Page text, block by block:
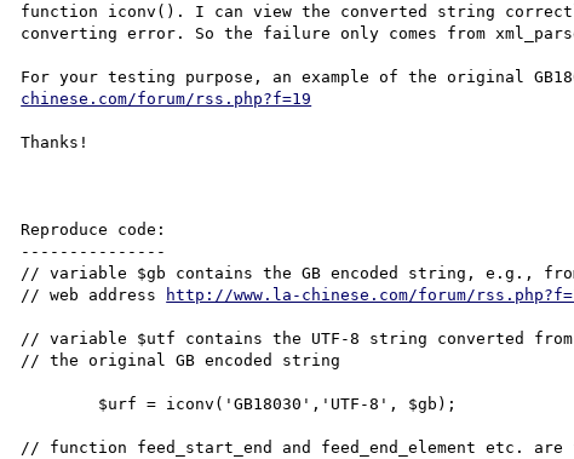
function iconv(). I can view the converted string
converting error. So the failure only comes from
For your testing purpose, an example of the original
chinese.com/forum/rss.php?f=19
Thanks!
Reproduce code:
---------------
// variable $gb contains the GB encoded string, e.g.,
// web address
http://www.la-chinese.com/forum/
// variable $utf contains the UTF-8 string converted from
// the original GB encoded string
// function feed_start_end and feed_end_element etc. are